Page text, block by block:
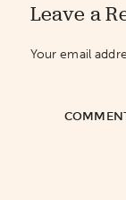
Leave a
Your email